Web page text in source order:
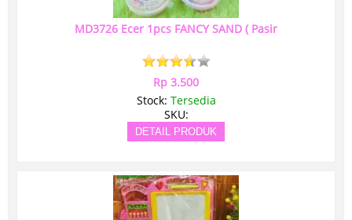
MD3726 Ecer 1pcs FANCY SAND ( Pasir
Rp 3.500
Stock: Tersedia
SKU:
DETAIL PRODUK